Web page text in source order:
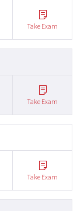
Take Exam
Take Exam
Take Exam